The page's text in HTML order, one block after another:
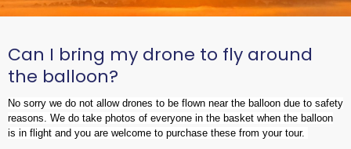
Can I bring my drone to fly around
the balloon?
No sorry we do not allow drones to be flown near the balloon due to safety
reasons. We do take photos of everyone in the basket when the balloon
is in flight and you are welcome to purchase these from your tour.